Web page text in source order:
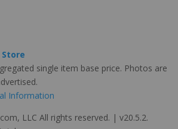
Store
single item base price. Photos are
Information
LLC All rights reserved. | v20.5.2.